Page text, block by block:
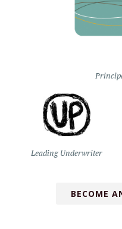
Leading Underwriter
BECOME